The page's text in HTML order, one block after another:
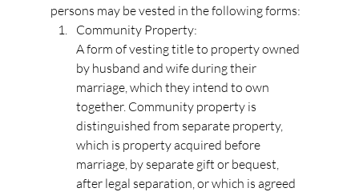
persons may be vested in the following forms:
Community Property:
A form of vesting title to property owned
by husband and wife during their
marriage, which they intend to own
together. Community property is
distinguished from separate property,
which is property acquired before
marriage, by separate gift or bequest,
after legal separation, or which is agreed